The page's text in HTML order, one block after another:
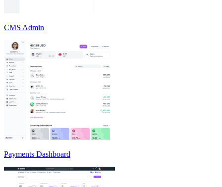
CMS Admin
Payments Dashboard